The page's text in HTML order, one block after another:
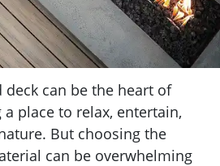
can be the heart of
place to relax, entertain,
But choosing the
can be overwhelming